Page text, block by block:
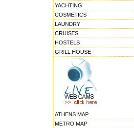
YACHTING
COSMETICS
LAUNDRY
CRUISES
HOSTELS
GRILL HOUSE
ATHENS MAP
METRO MAP